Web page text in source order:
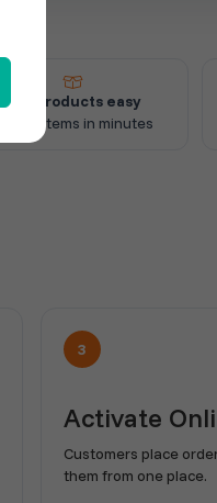
Add products easy
Create items in minutes
3
Activate
Customers place
them from one place.